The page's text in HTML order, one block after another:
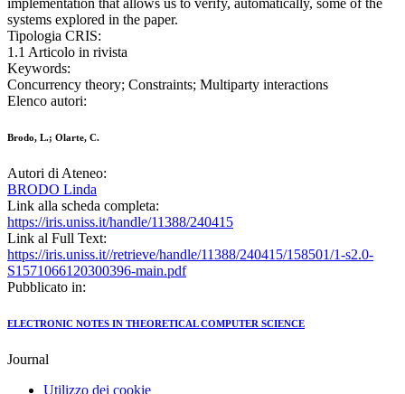
implementation that allows us to verify, automatically, some of the
systems explored in the paper.
Tipologia CRIS:
1.1 Articolo in rivista
Keywords:
Concurrency theory; Constraints; Multiparty interactions
Elenco autori:
Brodo, L.; Olarte, C.
Autori di Ateneo:
BRODO Linda
Link alla scheda completa:
https://iris.uniss.it/handle/11388/240415
Link al Full Text:
https://iris.uniss.it//retrieve/handle/11388/240415/158501/1-s2.0-
S1571066120300396-main.pdf
Pubblicato in:
ELECTRONIC NOTES IN THEORETICAL COMPUTER SCIENCE
Journal
Utilizzo dei cookie